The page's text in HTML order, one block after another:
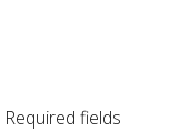
Required fields